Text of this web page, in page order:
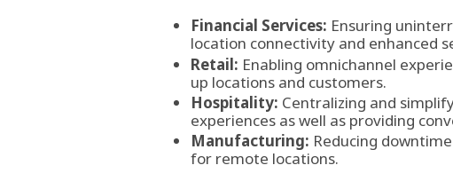
Financial Services: Ensuring
location connectivity and enhanced
Retail: Enabling omnichannel
up locations and customers.
Hospitality: Centralizing and
experiences as well as providing
Manufacturing: Reducing
for remote locations.